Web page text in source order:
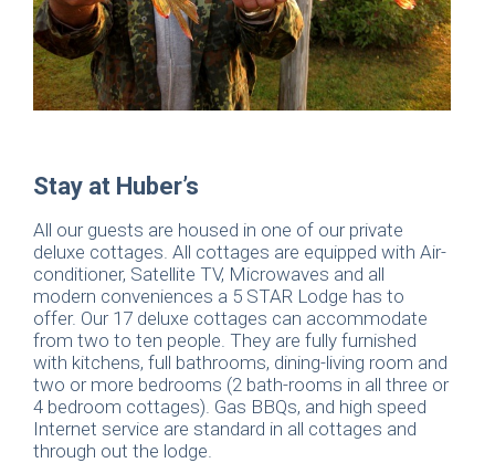
Stay at Huber’s
All our guests are housed in one of our private
deluxe cottages. All cottages are equipped with Air-
conditioner, Satellite TV, Microwaves and all
modern conveniences a 5 STAR Lodge has to
offer. Our 17 deluxe cottages can accommodate
from two to ten people. They are fully furnished
with kitchens, full bathrooms, dining-living room and
two or more bedrooms (2 bath-rooms in all three or
4 bedroom cottages). Gas BBQs, and high speed
Internet service are standard in all cottages and
through out the lodge.